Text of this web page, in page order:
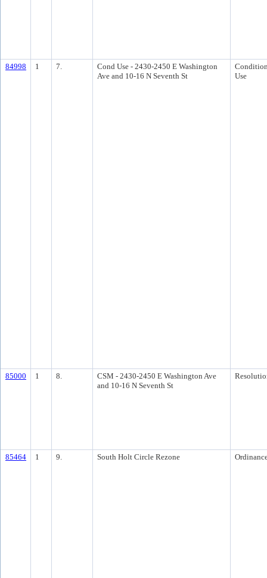
84998 1 7.
Cond Use - 2430-2450 E Washington
Ave and 10-16 N Seventh St
Use
85000 1 8.
CSM - 2430-2450 E Washington Ave
and 10-16 N Seventh St
85464 1 9. South Holt Circle Rezone